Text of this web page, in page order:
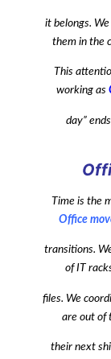
it belongs.
them in the
This
working as
day”
Time is the
Office
transitions.
of IT
files. We
are out of
their next